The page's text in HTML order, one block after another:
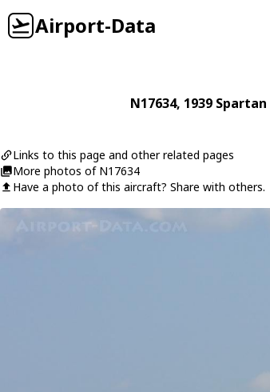
Airport-Data
N17634, 1939 Spartan
Links to this page and other related pages
More photos of N17634
Have a photo of this aircraft? Share with others.